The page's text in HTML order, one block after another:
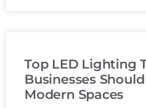
Top LED Lighting
Businesses
Modern Spaces